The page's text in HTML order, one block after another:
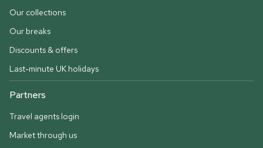
Our collections
Our breaks
Discounts & offers
Last-minute UK holidays
Partners
Travel agents login
Market through us